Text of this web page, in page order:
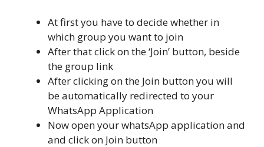
At first you have to decide whether in
which group you want to join
After that click on the ‘Join’ button, beside
the group link
After clicking on the Join button you will
be automatically redirected to your
WhatsApp Application
Now open your whatsApp application and
and click on Join button